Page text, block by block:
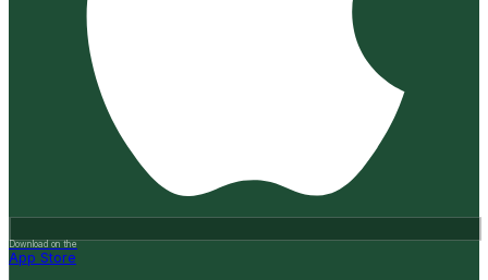
Download on the
App Store